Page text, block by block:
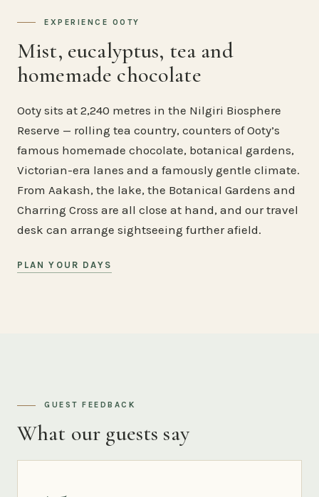
EXPERIENCE OOTY
Mist, eucalyptus, tea and
homemade chocolate
Ooty sits at 2,240 metres in the Nilgiri Biosphere
Reserve — rolling tea country, counters of Ooty’s
famous homemade chocolate, botanical gardens,
Victorian-era lanes and a famously gentle climate.
From Aakash, the lake, the Botanical Gardens and
Charring Cross are all close at hand, and our travel
desk can arrange sightseeing further afield.
PLAN YOUR DAYS
GUEST FEEDBACK
What our guests say